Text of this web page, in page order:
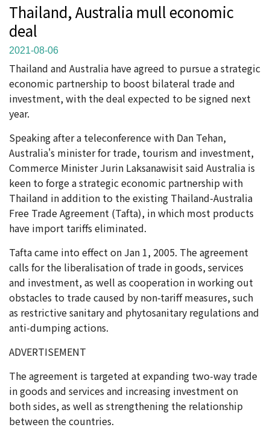
Thailand, Australia mull economic
deal
2021-08-06
Thailand and Australia have agreed to pursue a strategic
economic partnership to boost bilateral trade and
investment, with the deal expected to be signed next
year.
Speaking after a teleconference with Dan Tehan,
Australia's minister for trade, tourism and investment,
Commerce Minister Jurin Laksanawisit said Australia is
keen to forge a strategic economic partnership with
Thailand in addition to the existing Thailand-Australia
Free Trade Agreement (Tafta), in which most products
have import tariffs eliminated.
Tafta came into effect on Jan 1, 2005. The agreement
calls for the liberalisation of trade in goods, services
and investment, as well as cooperation in working out
obstacles to trade caused by non-tariff measures, such
as restrictive sanitary and phytosanitary regulations and
anti-dumping actions.
ADVERTISEMENT
The agreement is targeted at expanding two-way trade
in goods and services and increasing investment on
both sides, as well as strengthening the relationship
between the countries.